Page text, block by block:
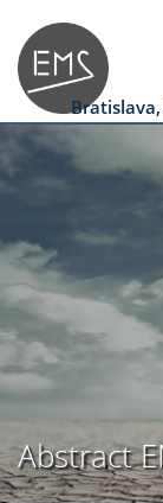
Abstract